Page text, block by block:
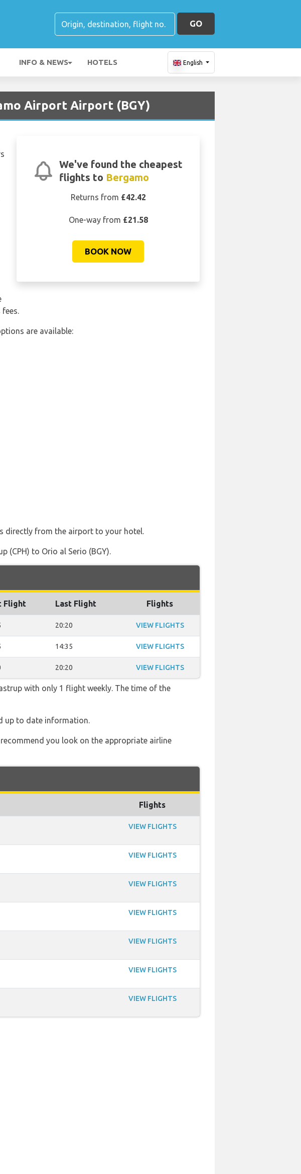
GO
INFO & NEWS HOTELS English
Airport Airport (BGY)
We've found the cheapest
flights to Bergamo
Returns from £42.42
One-way from £21.58
BOOK NOW
fees.
are available:
directly from the airport to your hotel.
to Orio al Serio (BGY).
Flight Last Flight Flights
20:20 VIEW FLIGHTS
14:35 VIEW FLIGHTS
20:20 VIEW FLIGHTS
with only 1 flight weekly. The time of the
up to date information.
you look on the appropriate airline
Flights
VIEW FLIGHTS
VIEW FLIGHTS
VIEW FLIGHTS
VIEW FLIGHTS
VIEW FLIGHTS
VIEW FLIGHTS
VIEW FLIGHTS